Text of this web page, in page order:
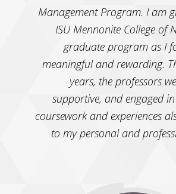
Management Program. I am
ISU Mennonite College of
graduate program as I
meaningful and rewarding.
years, the professors
supportive, and engaged
coursework and experiences
to my personal and